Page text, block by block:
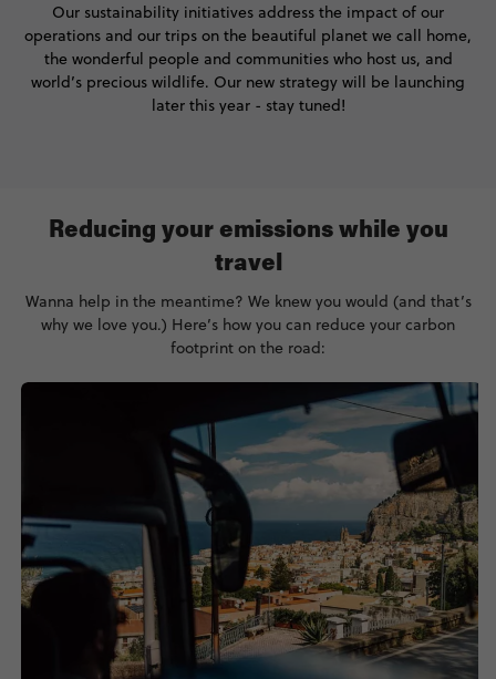
Our sustainability initiatives address the impact of our
operations and our trips on the beautiful planet we call home,
the wonderful people and communities who host us, and
world’s precious wildlife. Our new strategy will be launching
later this year - stay tuned!
Reducing your emissions while you
travel
Wanna help in the meantime? We knew you would (and that’s
why we love you.) Here’s how you can reduce your carbon
footprint on the road: